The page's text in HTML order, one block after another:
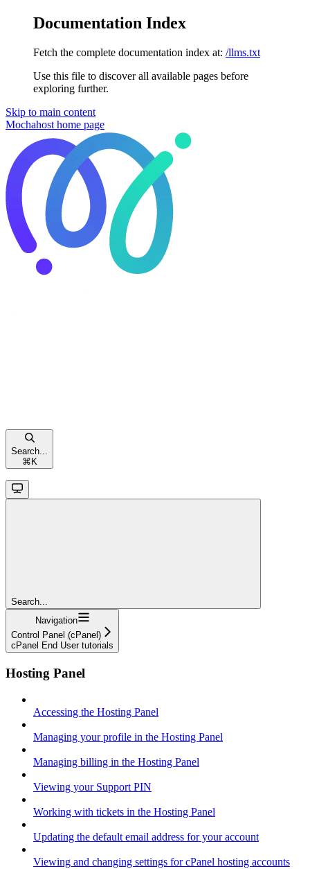
Documentation Index
Fetch the complete documentation index at: /llms.txt
Use this file to discover all available pages before
exploring further.
Skip to main content
Mochahost home page
Search...
⌘ K
Search...
Navigation
Control Panel (cPanel)
cPanel End User tutorials
Hosting Panel
Accessing the Hosting Panel
Managing your profile in the Hosting Panel
Managing billing in the Hosting Panel
Viewing your Support PIN
Working with tickets in the Hosting Panel
Updating the default email address for your account
Viewing and changing settings for cPanel hosting accounts